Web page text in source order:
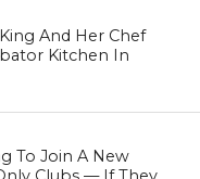
And Her Chef
Kitchen In
To Join A New